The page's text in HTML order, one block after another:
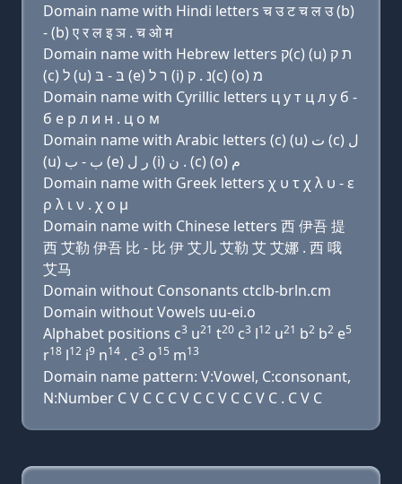
Domain name with Hindi letters च उ ट च ल उ (b)
- (b) ए र ल इ ञ . च ओ म
Domain name with Hebrew letters ק(c) (u) ת ק
(c) ל (u) בּ - בּ (e) ר ל (i) נ . ק(c) (ο) מ
Domain name with Cyrillic letters ц у т ц л у б -
б e р л и н . ц о м
Domain name with Arabic letters (c) (u) ﺕ (c) ﻝ
(u) ﺏ - ﺏ (e) ﺭ ﻝ (i) ﻥ . (c) (o) ﻡ
Domain name with Greek letters χ υ τ χ λ υ - ε
ρ λ ι ν . χ ο μ
Domain name with Chinese letters 西 伊吾 提
西 艾勒 伊吾 比 - 比 伊 艾儿 艾勒 艾 艾娜 . 西 哦
艾马
Domain without Consonants ctclb-brln.cm
Domain without Vowels uu-ei.o
Alphabet positions c3 u21 t20 c3 l12 u21 b2 b2 e5
r18 l12 i9 n14 . c3 o15 m13
Domain name pattern: V:Vowel, C:consonant,
N:Number C V C C C V C C V C C V C . C V C